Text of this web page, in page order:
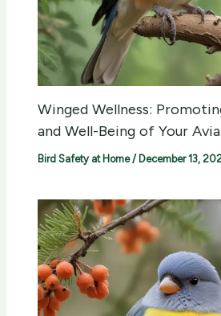
Winged Wellness:
and Well-Being of Your
Bird Safety at Home/ December 13,